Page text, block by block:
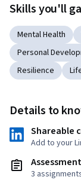
Skills you'll
Mental Health
Personal
Resilience
Details to
Shareable
Add to your
3